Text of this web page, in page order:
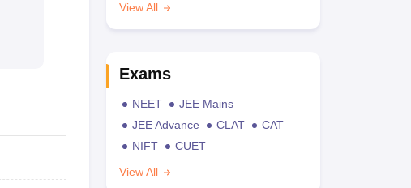
View All
Exams
NEET
JEE Mains
JEE Advance
CLAT
CAT
NIFT
CUET
View All